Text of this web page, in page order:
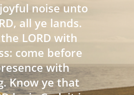
noise unto
all ye lands.
LORD with
come before
with
Know ye that